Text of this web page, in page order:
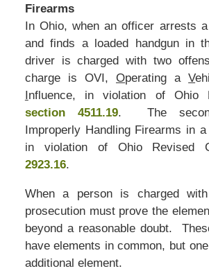
Firearms
In Ohio, when an officer arrests
and finds a loaded handgun in
driver is charged with two
charge is OVI, Operating aV
nfluence, in violation of Ohio
section 4511.19. The
Improperly Handling Firearms in
in violation of Ohio Revised
2923.16.
When a person is charged
prosecution must prove the
beyond a reasonable doubt.
have elements in common, but
additional element.